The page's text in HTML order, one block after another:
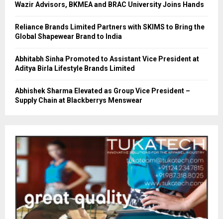
Wazir Advisors, BKMEA and BRAC University Joins Hands
Reliance Brands Limited Partners with SKIMS to Bring the
Global Shapewear Brand to India
Abhitabh Sinha Promoted to Assistant Vice President at
Aditya Birla Lifestyle Brands Limited
Abhishek Sharma Elevated as Group Vice President –
Supply Chain at Blackberrys Menswear